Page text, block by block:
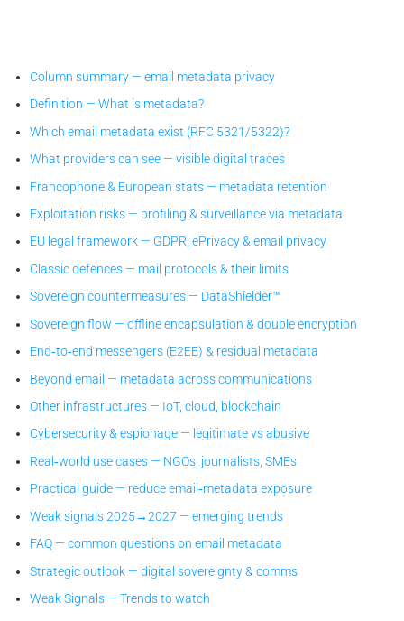
Column summary — email metadata privacy
Definition — What is metadata?
Which email metadata exist (RFC 5321/5322)?
What providers can see — visible digital traces
Francophone & European stats — metadata retention
Exploitation risks — profiling & surveillance via metadata
EU legal framework — GDPR, ePrivacy & email privacy
Classic defences — mail protocols & their limits
Sovereign countermeasures — DataShielder™
Sovereign flow — offline encapsulation & double encryption
End‑to‑end messengers (E2EE) & residual metadata
Beyond email — metadata across communications
Other infrastructures — IoT, cloud, blockchain
Cybersecurity & espionage — legitimate vs abusive
Real‑world use cases — NGOs, journalists, SMEs
Practical guide — reduce email‑metadata exposure
Weak signals 2025→2027 — emerging trends
FAQ — common questions on email metadata
Strategic outlook — digital sovereignty & comms
Weak Signals — Trends to watch